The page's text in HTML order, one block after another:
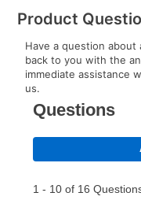
Product
Have a question about
back to you with the
immediate assistance
us.